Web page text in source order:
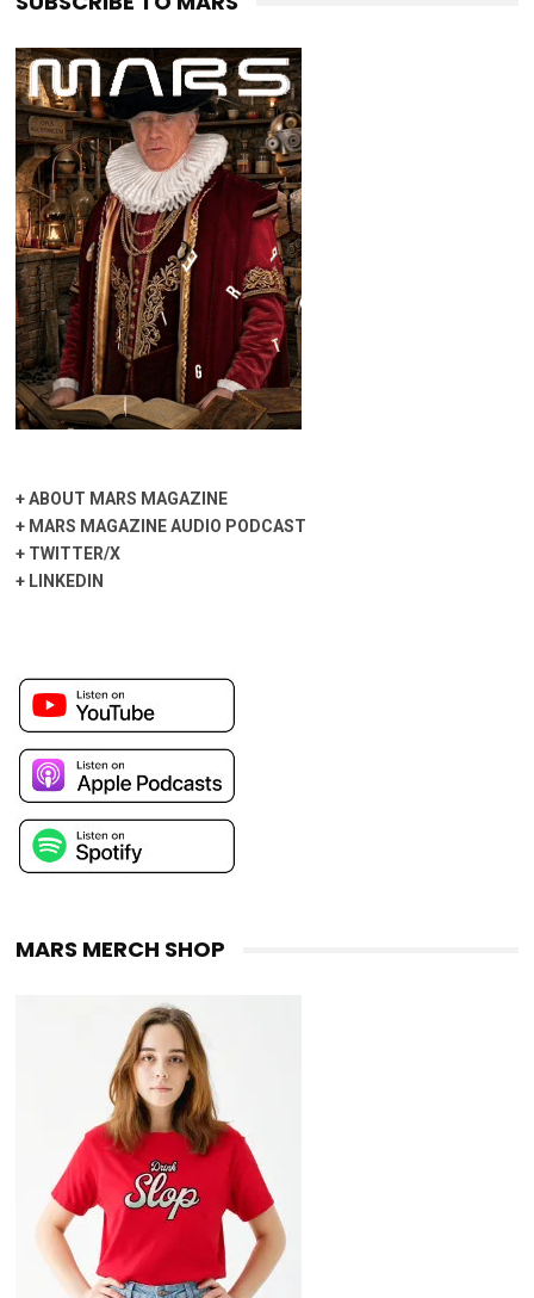
+ABOUT MARS MAGAZINE
+ MARS MAGAZINE AUDIO PODCAST
+ TWITTER/X
+ LINKEDIN
MARS MERCH SHOP